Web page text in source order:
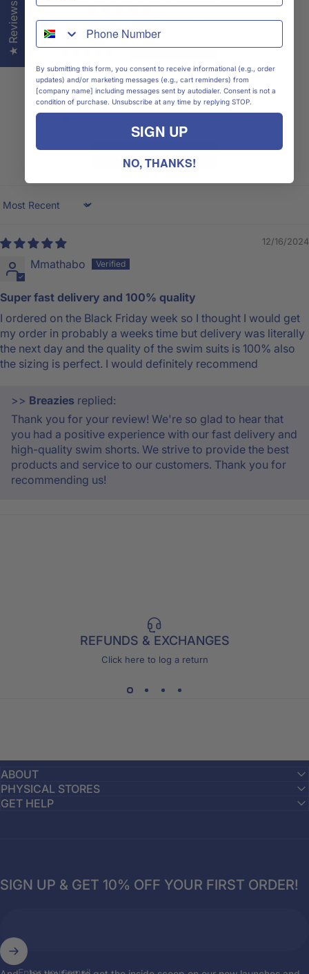
5.00 out of 5
Based on 1 review
0
0
0
Sort by
12/16/2024
Mmathabo
Super fast delivery and 100% quality
I ordered on the Black Friday week so I thought I would get
my order in probably a weeks time but delivery was literally
the next day and the quality of the swim suits is 100% also
the sizing is perfect. I would definitely recommend
>> Breazies replied:
Thank you for your review! We're so glad to hear that
you had a positive experience with our fast delivery and
high-quality swim shorts. We strive to provide the best
products and service to our customers. Thank you for
recommending us!
REFUNDS & EXCHANGES
Click here to log a return
ABOUT
PHYSICAL STORES
GET HELP
SIGN UP & GET 10% OFF YOUR FIRST ORDER!
★ Reviews WhatsApp
By submitting this form, you consent to receive informational (e.g., order
updates) and/or marketing messages (e.g., cart reminders) from
[company name] including messages sent by autodialer. Consent is not a
condition of purchase. Unsubscribe at any time by replying STOP.
SIGN UP
NO, THANKS!